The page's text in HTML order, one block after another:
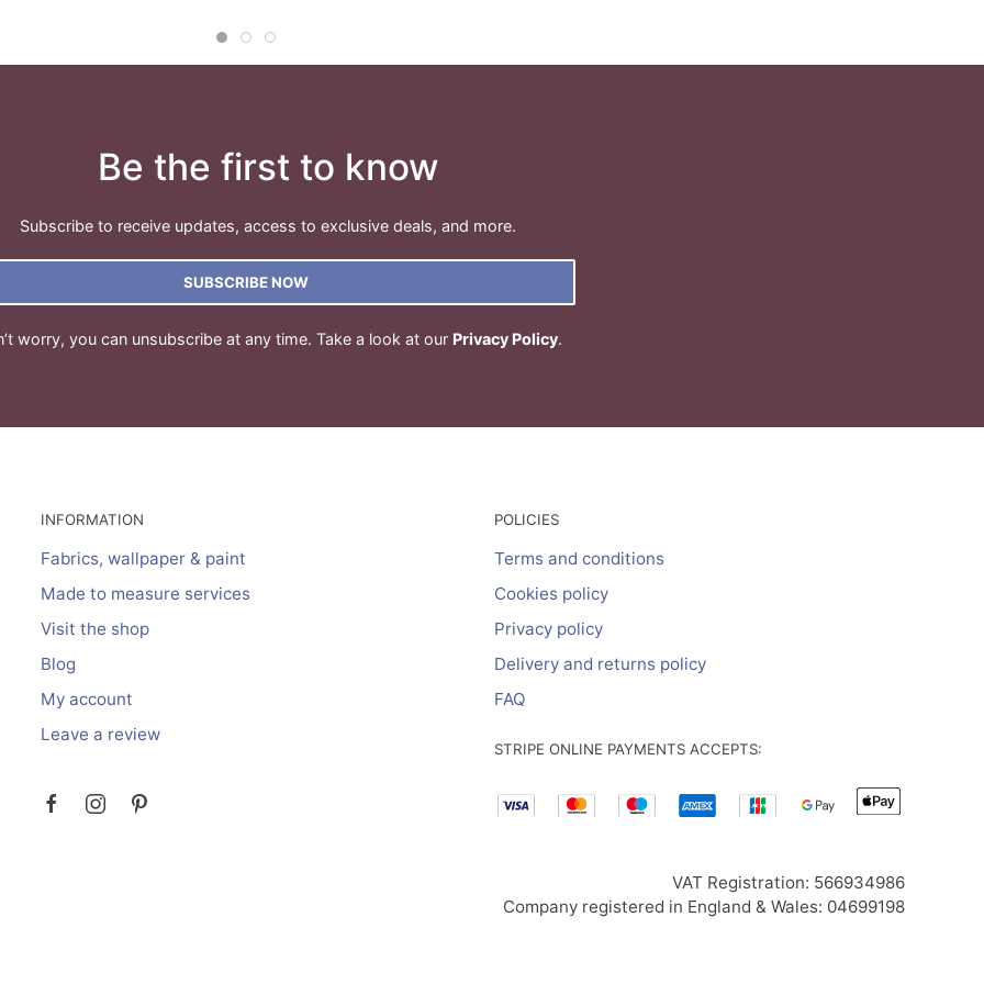
Be the first to know
Subscribe to receive updates, access to exclusive deals, and more.
SUBSCRIBE NOW
worry, you can unsubscribe at any time. Take a look at our Privacy Policy.
INFORMATION
Fabrics, wallpaper & paint
Made to measure services
Visit the shop
Blog
My account
Leave a review
POLICIES
Terms and conditions
Cookies policy
Privacy policy
Delivery and returns policy
FAQ
STRIPE ONLINE PAYMENTS ACCEPTS:
VAT Registration: 566934986
Company registered in England & Wales: 04699198